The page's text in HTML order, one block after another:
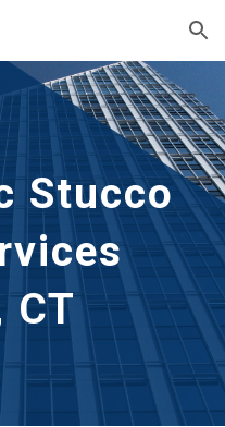
Skip to navigation
Stucco
CT